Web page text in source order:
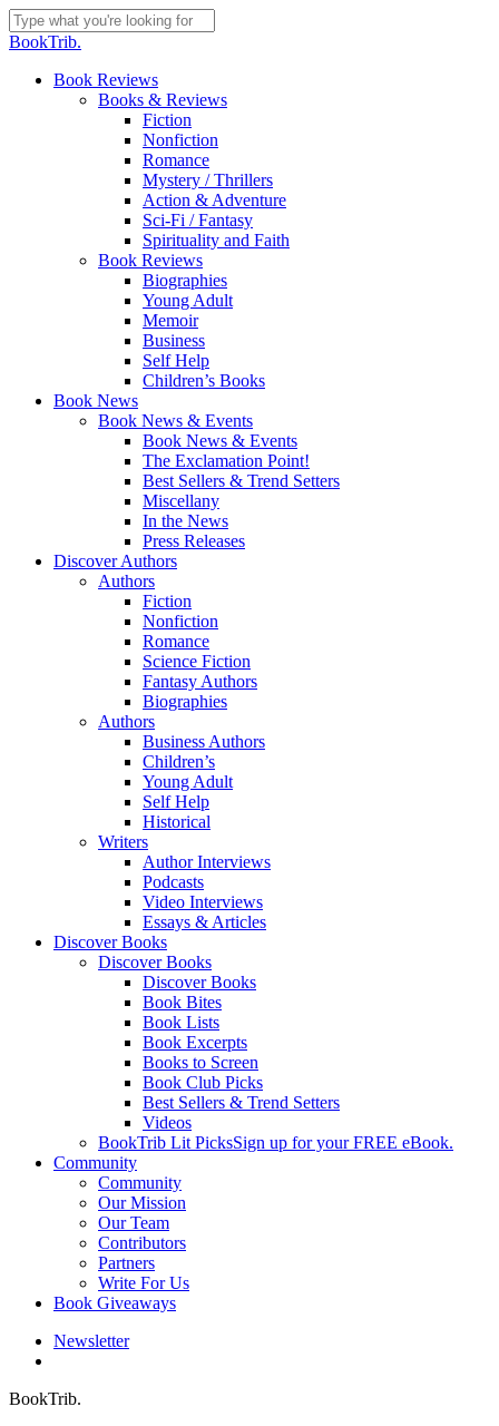
Skip
to
content
Close
BookTrib.
search
Menu
Book Reviews
Books & Reviews
Fiction
Nonfiction
Romance
Mystery / Thrillers
Action & Adventure
Sci-Fi / Fantasy
Spirituality and Faith
Book Reviews
Biographies
Young Adult
Memoir
Business
Self Help
Children’s Books
Book News
Book News & Events
Book News & Events
The Exclamation Point!
Best Sellers & Trend Setters
Miscellany
In the News
Press Releases
Discover Authors
Authors
Fiction
Nonfiction
Romance
Science Fiction
Fantasy Authors
Biographies
Authors
Business Authors
Children’s
Young Adult
Self Help
Historical
Writers
Author Interviews
Podcasts
Video Interviews
Essays & Articles
Discover Books
Discover Books
Discover Books
Book Bites
Book Lists
Book Excerpts
Books to Screen
Book Club Picks
Best Sellers & Trend Setters
Videos
BookTrib Lit PicksSign up for your FREE eBook.
Community
Community
Our Mission
Our Team
Contributors
Partners
Write For Us
Book Giveaways
Newsletter
BookTrib.